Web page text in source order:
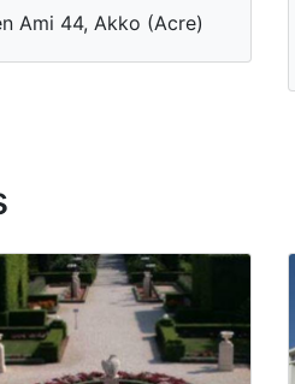
Ami 44, Akko (Acre)